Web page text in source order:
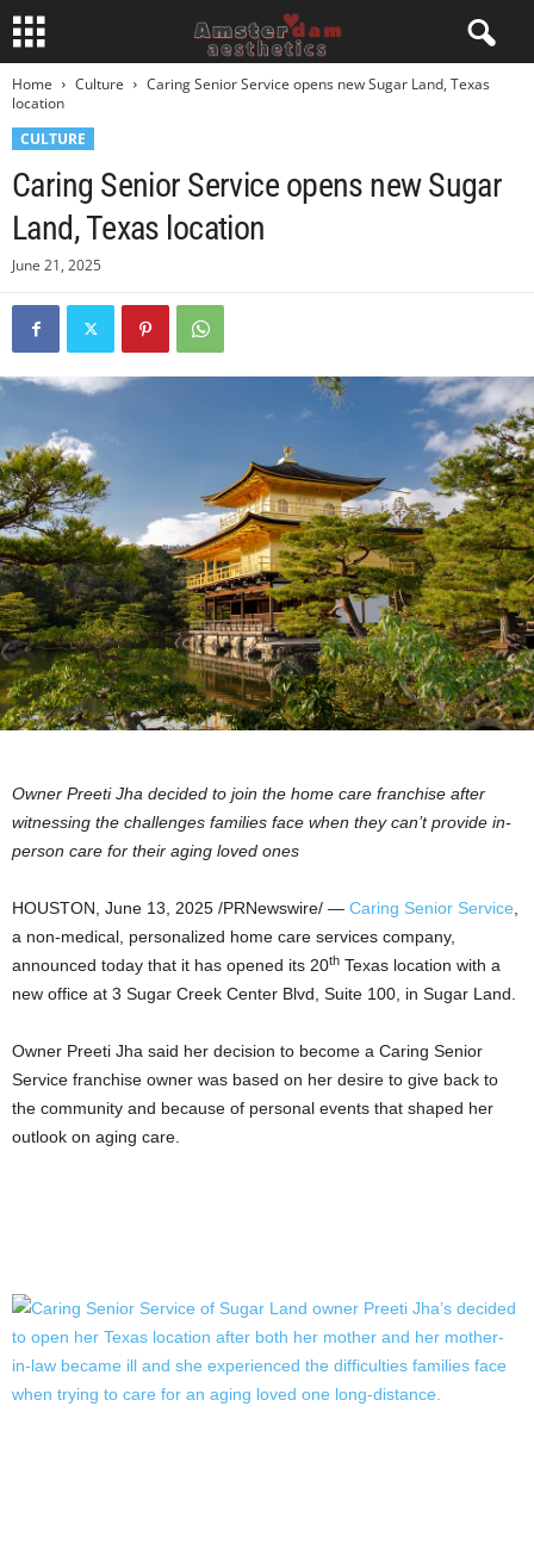
Home Culture
Caring Senior Service opens new Sugar Land, Texas
location
CULTURE
Caring Senior Service opens new Sugar
Land, Texas location
June 21, 2025
Owner Preeti Jha decided to join the home care franchise after
witnessing the challenges families face when they can’t provide in-
person care for their aging loved ones
HOUSTON June 13, 2025 /PRNewswire/ — Caring Senior Service
a non-medical, personalized home care services company,
announced today that it has opened its 20th Texas location with a
new office at 3 Sugar Creek Center Blvd, Suite 100, in Sugar Land
Owner Preeti Jha said her decision to become a Caring Senior
Service franchise owner was based on her desire to give back to
the community and because of personal events that shaped her
outlook on aging care.